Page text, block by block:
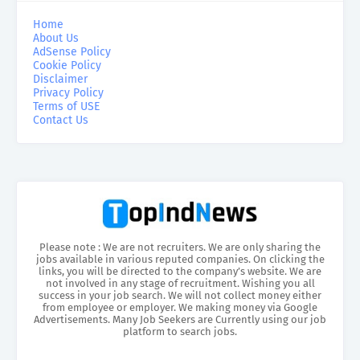
Home
About Us
AdSense Policy
Cookie Policy
Disclaimer
Privacy Policy
Terms of USE
Contact Us
Please note : We are not recruiters. We are only sharing the
jobs available in various reputed companies. On clicking the
links, you will be directed to the company’s website. We are
not involved in any stage of recruitment. Wishing you all
success in your job search. We will not collect money either
from employee or employer. We making money via Google
Advertisements. Many Job Seekers are Currently using our job
platform to search jobs.